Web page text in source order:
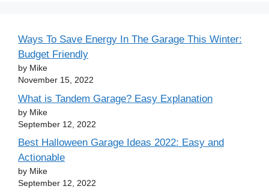
Ways To Save Energy In The Garage This Winter:
Budget Friendly
by Mike
November 15, 2022
What is Tandem Garage? Easy Explanation
by Mike
September 12, 2022
Best Halloween Garage Ideas 2022: Easy and
Actionable
by Mike
September 12, 2022